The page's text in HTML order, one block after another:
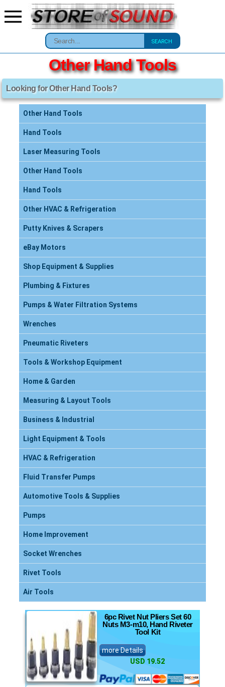
Other Hand Tools
Looking for Other Hand Tools?
Other Hand Tools
Hand Tools
Laser Measuring Tools
Other Hand Tools
Hand Tools
Other HVAC & Refrigeration
Putty Knives & Scrapers
eBay Motors
Shop Equipment & Supplies
Plumbing & Fixtures
Pumps & Water Filtration Systems
Wrenches
Pneumatic Riveters
Tools & Workshop Equipment
Home & Garden
Measuring & Layout Tools
Business & Industrial
Light Equipment & Tools
HVAC & Refrigeration
Fluid Transfer Pumps
Automotive Tools & Supplies
Pumps
Home Improvement
Socket Wrenches
Rivet Tools
Air Tools
6pc Rivet Nut Pliers Set 60
Nuts M3-m10, Hand Riveter
Tool Kit
more Details
USD 19.52
SEARCH